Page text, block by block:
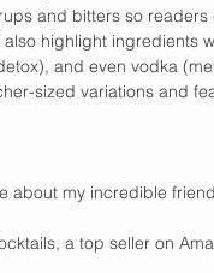
and bitters so
highlight ingredients
and even vodka
sized variations and
about my incredible
a top seller on